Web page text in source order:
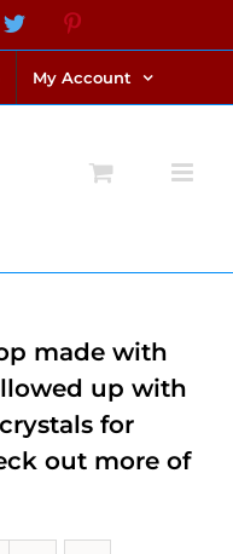
Twitter
My Account
made with
up with
for
out more of